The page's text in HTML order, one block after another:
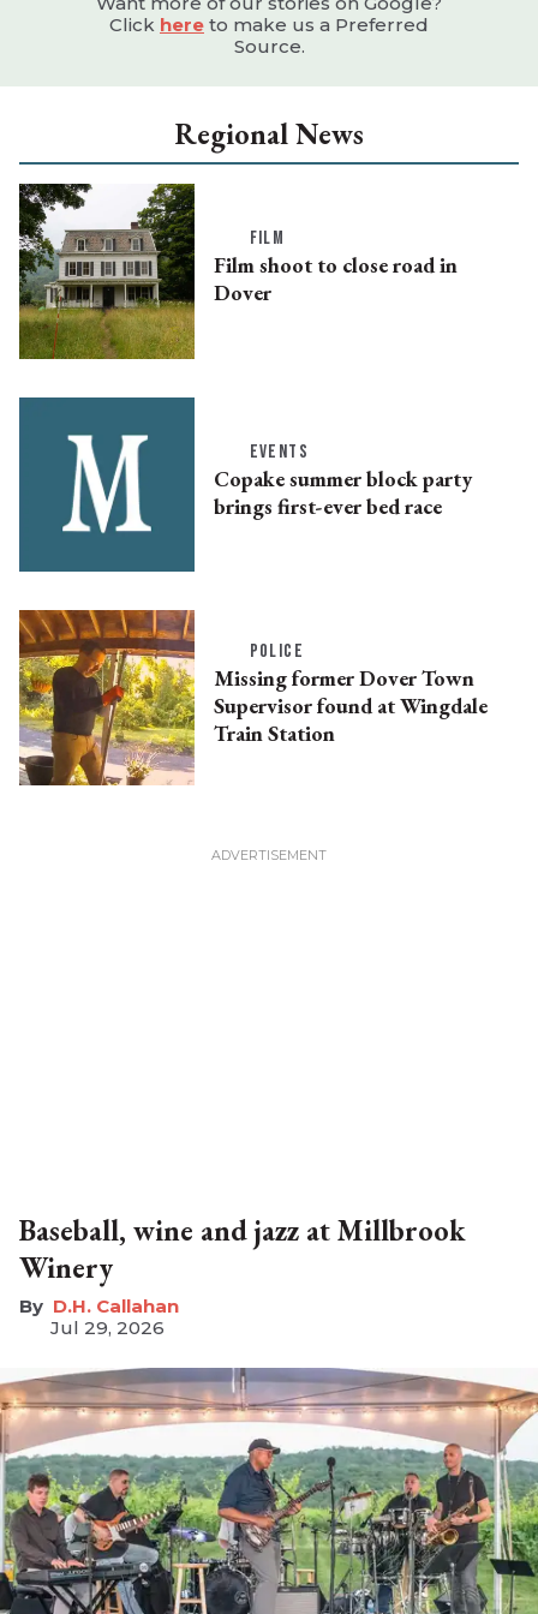
Click here to make us a Preferred
Source.
Regional News
FILM
Film shoot to close road in
Dover
EVENTS
Copake summer block party
brings first-ever bed race
POLICE
Missing former Dover Town
Supervisor found at Wingdale
Train Station
Baseball, wine and jazz at Millbrook
Winery
D.H. Callahan
Jul 29, 2026